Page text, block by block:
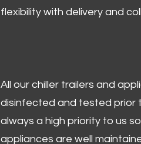
flexibility with delivery and
All our chiller trailers and
disinfected and tested prior
always a high priority to us
appliances are well